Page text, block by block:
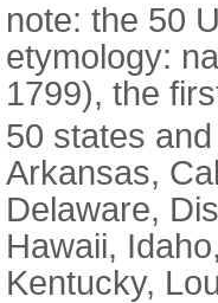
note: the 50
etymology:
1799), the
50 states
Arkansas,
Delaware,
Hawaii,
Kentucky,